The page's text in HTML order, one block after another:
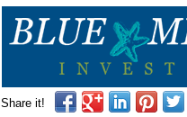
Share it!